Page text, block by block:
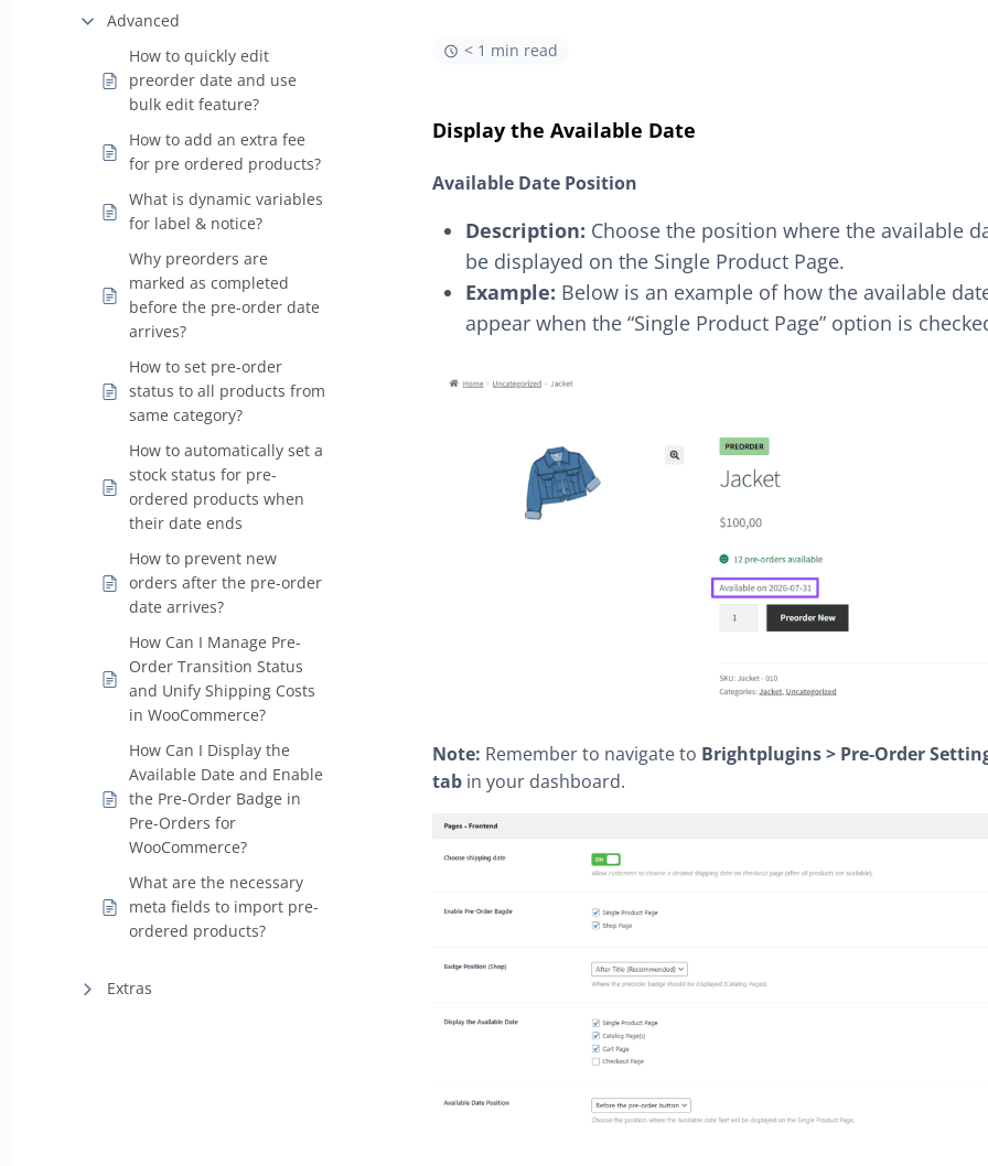
Advanced
How to quickly edit
preorder date and use
bulk edit feature?
How to add an extra fee
for pre ordered products?
What is dynamic variables
for label & notice?
Why preorders are
marked as completed
before the pre-order date
arrives?
How to set pre-order
status to all products from
same category?
How to automatically set a
stock status for pre-
ordered products when
their date ends
How to prevent new
orders after the pre-order
date arrives?
How Can I Manage Pre-
Order Transition Status
and Unify Shipping Costs
in WooCommerce?
How Can I Display the
Available Date and Enable
the Pre-Order Badge in
Pre-Orders for
WooCommerce?
What are the necessary
meta fields to import pre-
ordered products?
Extras
< 1 min read
Display the Available Date
Available Date Position
Description: Choose the position where the available
be displayed on the Single Product Page.
Example: Below is an example of how the available
appear when the “Single Product Page” option is
Note: Remember to navigate to Brightplugins > Pre-Order
tabin your dashboard.